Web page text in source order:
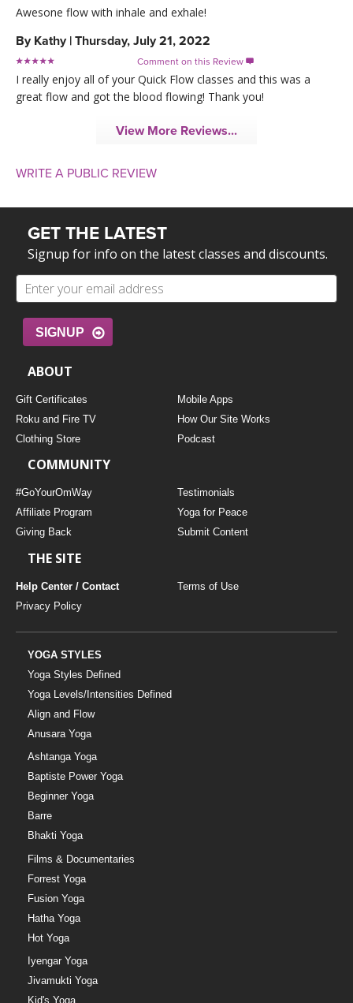
Awesone flow with inhale and exhale!
By Kathy | Thursday, July 21, 2022
Comment on this Review 
I really enjoy all of your Quick Flow classes and this was a
great flow and got the blood flowing! Thank you!
View More Reviews...
WRITE A PUBLIC REVIEW
GET THE LATEST
Signup for info on the latest classes and discounts.
SIGNUP
ABOUT
Gift Certificates
Mobile Apps
Roku and Fire TV
How Our Site Works
Clothing Store
Podcast
COMMUNITY
#GoYourOmWay
Testimonials
Affiliate Program
Yoga for Peace
Giving Back
Submit Content
THE SITE
Help Center / Contact
Terms of Use
Privacy Policy
YOGA STYLES
Yoga Styles Defined
Yoga Levels/Intensities Defined
Align and Flow
Anusara Yoga
Ashtanga Yoga
Baptiste Power Yoga
Beginner Yoga
Barre
Bhakti Yoga
Films & Documentaries
Forrest Yoga
Fusion Yoga
Hatha Yoga
Hot Yoga
Iyengar Yoga
Jivamukti Yoga
Kid's Yoga